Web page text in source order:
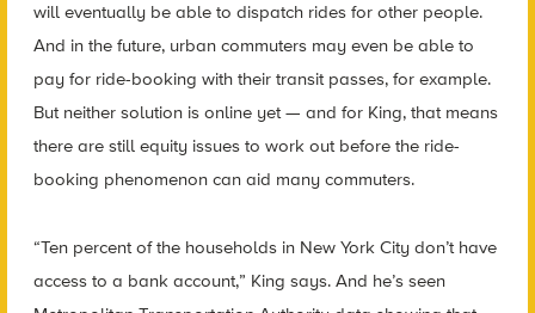
will eventually be able to dispatch rides for other people.
And in the future, urban commuters may even be able to
pay for ride-booking with their transit passes, for example.
But neither solution is online yet — and for King, that means
there are still equity issues to work out before the ride-
booking phenomenon can aid many commuters.
“Ten percent of the households in New York City don’t have
access to a bank account,” King says. And he’s seen